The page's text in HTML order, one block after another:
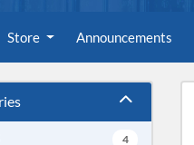
Store Announcements
4